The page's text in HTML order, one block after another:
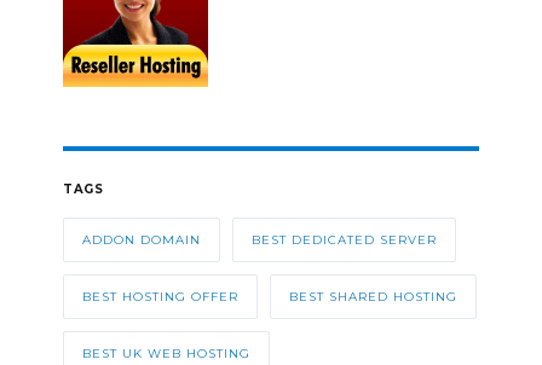
TAGS
ADDON DOMAIN BEST DEDICATED SERVER
BEST HOSTING OFFER BEST SHARED HOSTING
BEST UK WEB HOSTING